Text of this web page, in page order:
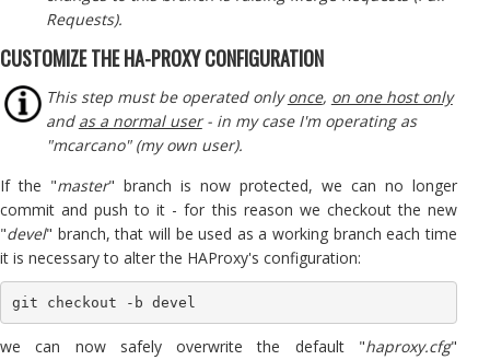
Requests).
CUSTOMIZE THE HA-PROXY CONFIGURATION
This step must be operated onlyonce, on one host only
and as a normal user- in my case I'm operating as
"mcarcano" (my own user).
If the "master" branch is now protected, we can no longer
commit and push to it - for this reason we checkout the new
"devel" branch, that will be used as a working branch each time
it is necessary to alter the HAProxy's configuration:
git checkout -b devel
we can now safely overwrite the default "haproxy.cfg"